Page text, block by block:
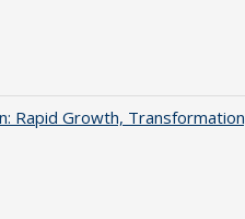
Rapid Growth,